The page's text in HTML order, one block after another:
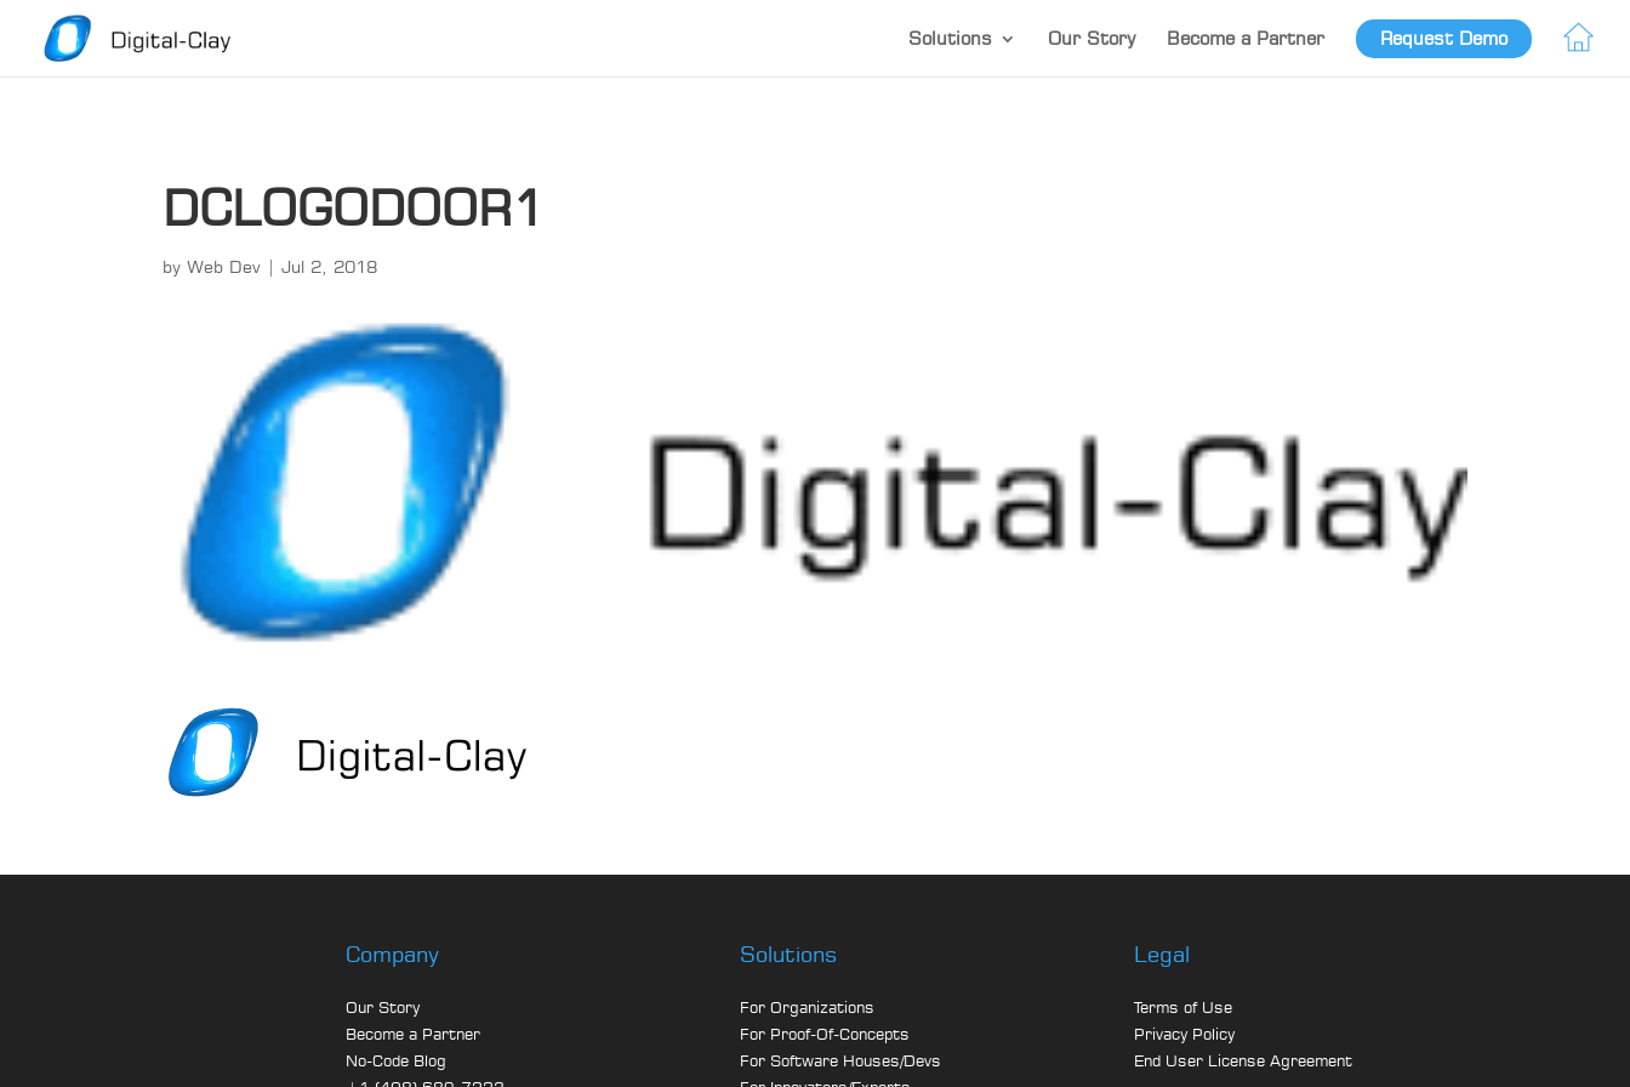
Solutions Our Story Become a Partner Request Demo
DCLOGODOOR1
byWeb Dev |Jul 2, 2018
Company
Our Story
Become a Partner
No-Code Blog
Solutions
For Organizations
For Proof-Of-Concepts
For Software Houses/Devs
Legal
Terms of Use
Privacy Policy
End User License Agreement